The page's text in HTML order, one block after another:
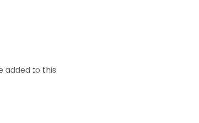
added to this